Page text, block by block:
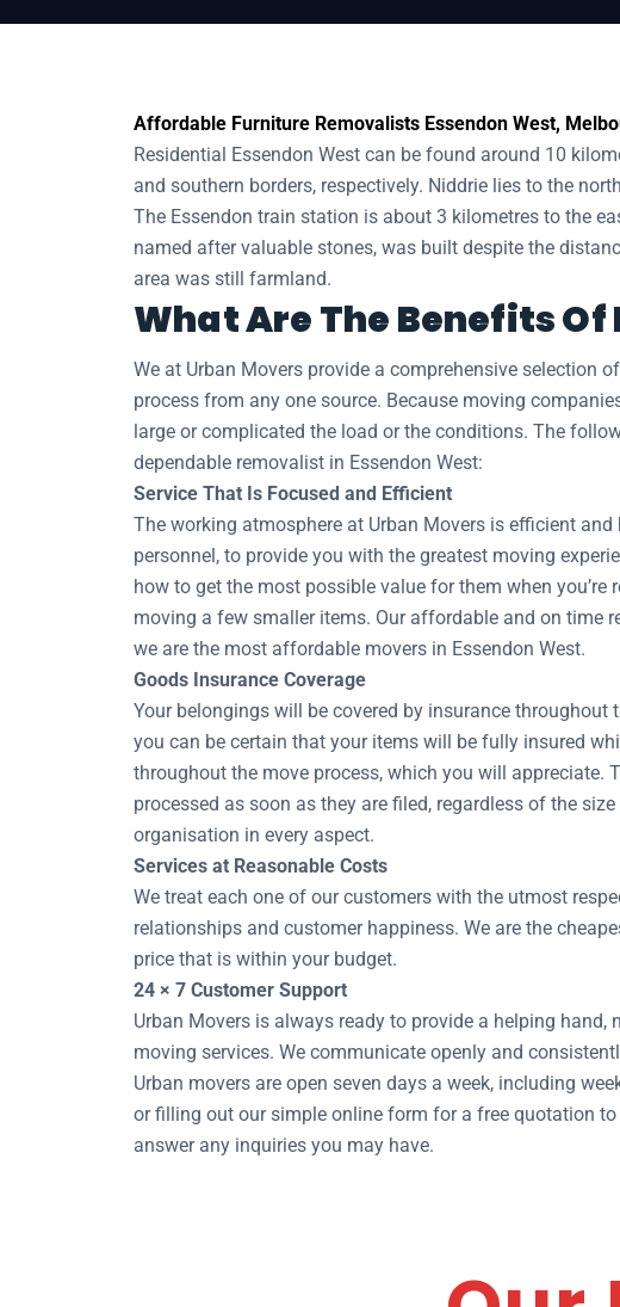
Affordable Furniture Removalists Essendon West,
Residential Essendon West can be found around 10
and southern borders, respectively. Niddrie lies to the
The Essendon train station is about 3 kilometres to the
named after valuable stones, was built despite the
area was still farmland.
What Are The Benefits
We at Urban Movers provide a comprehensive selection
process from any one source. Because moving
large or complicated the load or the conditions. The
dependable removalist in Essendon West:
Service That Is Focused and Efficient
The working atmosphere at Urban Movers is efficient
personnel, to provide you with the greatest moving
how to get the most possible value for them when
moving a few smaller items. Our affordable and on time
we are the most affordable movers in Essendon West.
Goods Insurance Coverage
Your belongings will be covered by insurance
you can be certain that your items will be fully insured
throughout the move process, which you will appreciate.
processed as soon as they are filed, regardless of the
organisation in every aspect.
Services at Reasonable Costs
We treat each one of our customers with the utmost
relationships and customer happiness. We are the
price that is within your budget.
24 × 7 Customer Support
Urban Movers is always ready to provide a helping hand,
moving services. We communicate openly and
Urban movers are open seven days a week, including
or filling out our simple online form for a free quotation
answer any inquiries you may have.